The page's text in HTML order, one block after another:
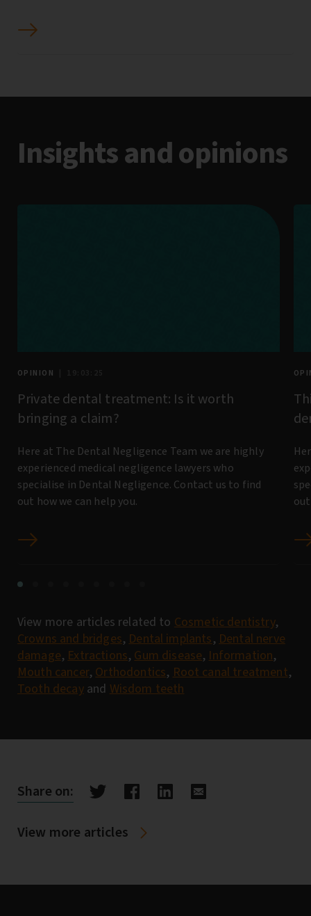
Insights and opinions
OPINION
Private dental treatment: Is it worth
bringing a claim?
Here at The Dental Negligence Team we are highly
experienced medical negligence lawyers who
specialise in Dental Negligence. Contact us to find
out how we can help you.
View more articles related to Cosmetic dentistry,
Crowns and bridges,Dental implants, Dental nerve
damage,Extractions, Gum disease, Information,
Mouth cancer,Orthodontics, Root canal treatment,
Tooth decayand Wisdom teeth
Share on:
View more articles